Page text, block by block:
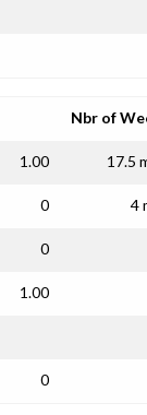
Nbr of
1.00 17.5
0 4
0
1.00
0